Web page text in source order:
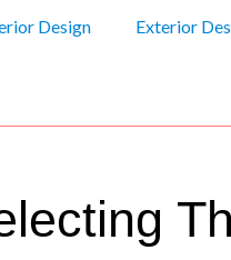
Design Exterior